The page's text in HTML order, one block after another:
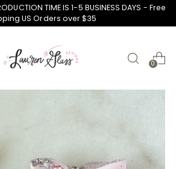
TIME IS 1-5 BUSINESS DAYS - Free
US Orders over $35
0